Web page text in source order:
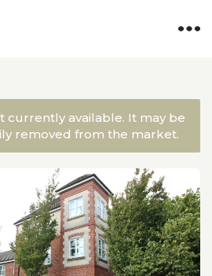
currently available. It may be
removed from the market.